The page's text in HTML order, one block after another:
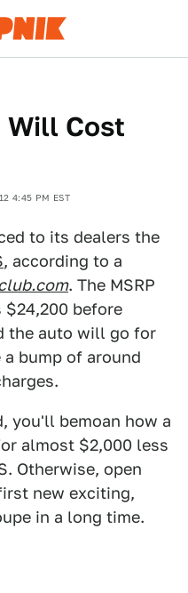
Will Cost
4:45 PM EST
to its dealers the
, according to a
. The MSRP
before
the auto will go for
bump of around
you'll bemoan how a
almost $2,000 less
Otherwise, open
new exciting,
in a long time.